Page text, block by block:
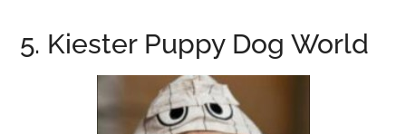
5. Kiester Puppy Dog World